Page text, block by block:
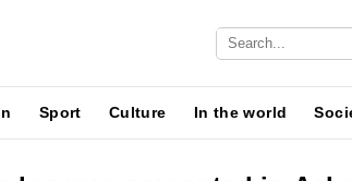
Sport Culture In the world